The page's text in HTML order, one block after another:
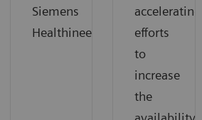
Siemens
Healthineers.
accelerating
efforts
to
increase
the